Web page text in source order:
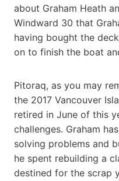
about Graham Heath
Windward 30 that
having bought the
on to finish the boat
Pitoraq, as you may
the 2017 Vancouver
retired in June of this
challenges. Graham
solving problems and
he spent rebuilding a
destined for the scrap